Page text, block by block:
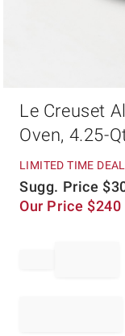
Le Creuset
Oven, 4.25-
LIMITED TIME
Sugg. Price $
Our Price $240